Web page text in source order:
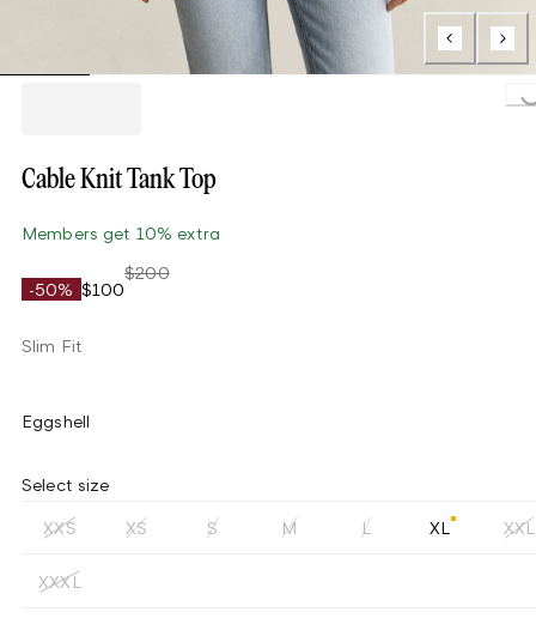
Cable Knit Tank Top
Members get 10% extra
-50% $100
$200
Slim Fit
Eggshell
Select size
XXS XS S M L XL XXL
XXXL